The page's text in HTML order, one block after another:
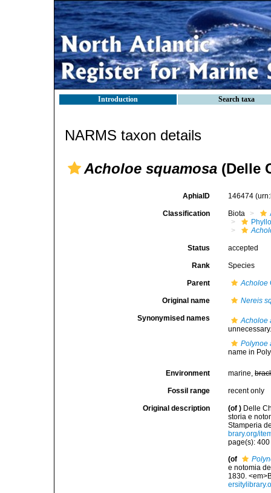
Introduction Search taxa
NARMS taxon details
Acholoe squamosa (Delle
AphiaID 146474
Classification Biota
Status accepted
Rank Species
Parent Acholoe
Original name Nereis
Synonymised names
Acholoe
Polynoe
name in
Environment marine,
Fossil range recent only
Original description (of ) Delle
storia e
Stamperia
brary.org/
page(s):
(of
e notomia
1830.